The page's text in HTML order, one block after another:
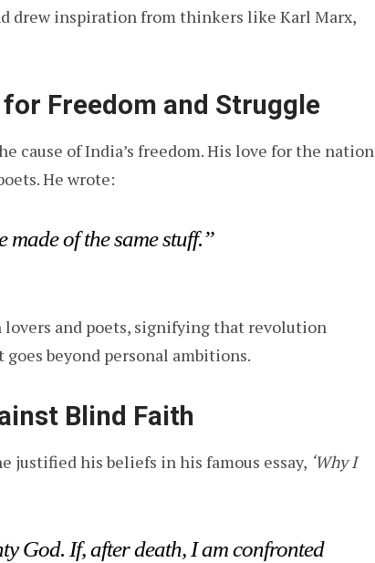
drew inspiration from thinkers like Karl Marx,
for Freedom and Struggle
cause of India’s freedom. His love for the nation
He wrote:
made of the same stuff.”
and poets, signifying that revolution
beyond personal ambitions.
Blind Faith
justified his beliefs in his famous essay, ‘Why I
God. If, after death, I am confronted